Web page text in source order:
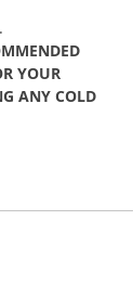
YOUR
ANY COLD